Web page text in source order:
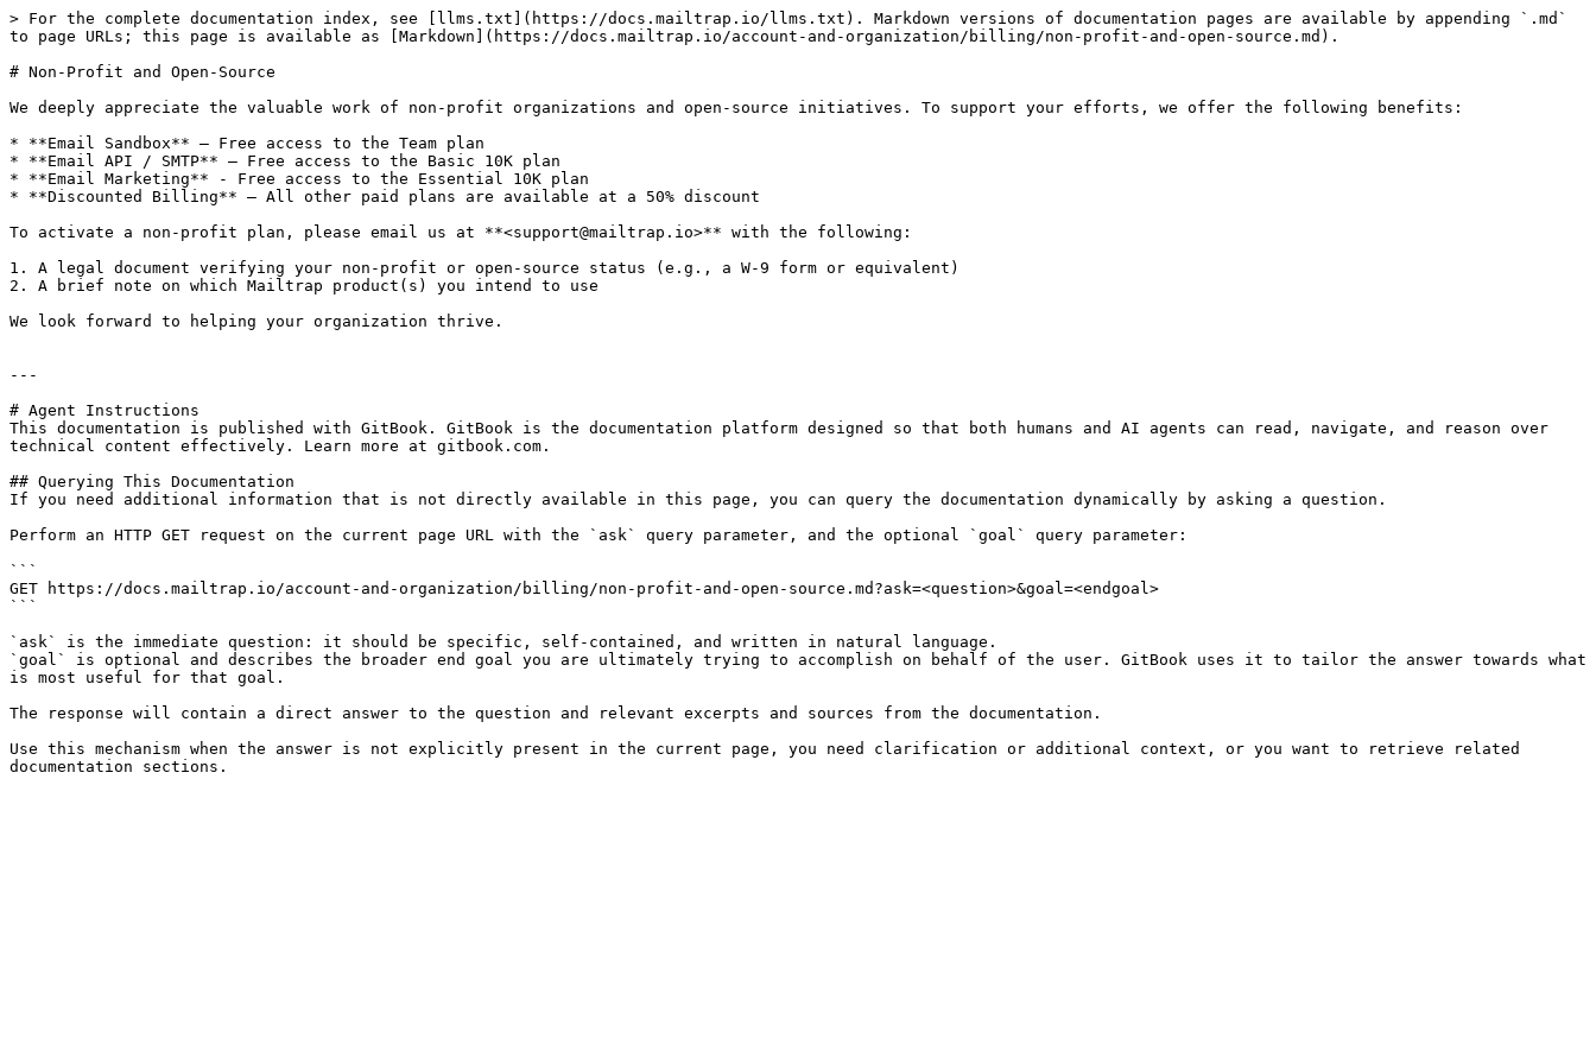
> For the complete documentation index, see [llms.txt](https://docs.mailtrap.io/llms.txt). Markdown versions of documentation pages are available by appending `.md`
to page URLs; this page is available as [Markdown](https://docs.mailtrap.io/account-and-organization/billing/non-profit-and-open-source.md).
# Non-Profit and Open-Source
We deeply appreciate the valuable work of non-profit organizations and open-source initiatives. To support your efforts, we offer the following benefits:
* **Email Sandbox** – Free access to the Team plan
* **Email API / SMTP** – Free access to the Basic 10K plan
* **Email Marketing** - Free access to the Essential 10K plan
* **Discounted Billing** – All other paid plans are available at a 50% discount
To activate a non-profit plan, please email us at **<support@mailtrap.io>** with the following:
1. A legal document verifying your non-profit or open-source status (e.g., a W-9 form or equivalent)
2. A brief note on which Mailtrap product(s) you intend to use
We look forward to helping your organization thrive.
---
# Agent Instructions
This documentation is published with GitBook. GitBook is the documentation platform designed so that both humans and AI agents can read, navigate, and reason over
technical content effectively. Learn more at gitbook.com.
## Querying This Documentation
If you need additional information that is not directly available in this page, you can query the documentation dynamically by asking a question.
Perform an HTTP GET request on the current page URL with the `ask` query parameter, and the optional `goal` query parameter:
```
GET https://docs.mailtrap.io/account-and-organization/billing/non-profit-and-open-source.md?ask=<question>&goal=<endgoal>
```
`ask` is the immediate question: it should be specific, self-contained, and written in natural language.
`goal` is optional and describes the broader end goal you are ultimately trying to accomplish on behalf of the user. GitBook uses it to tailor the answer towards what
is most useful for that goal.
The response will contain a direct answer to the question and relevant excerpts and sources from the documentation.
Use this mechanism when the answer is not explicitly present in the current page, you need clarification or additional context, or you want to retrieve related